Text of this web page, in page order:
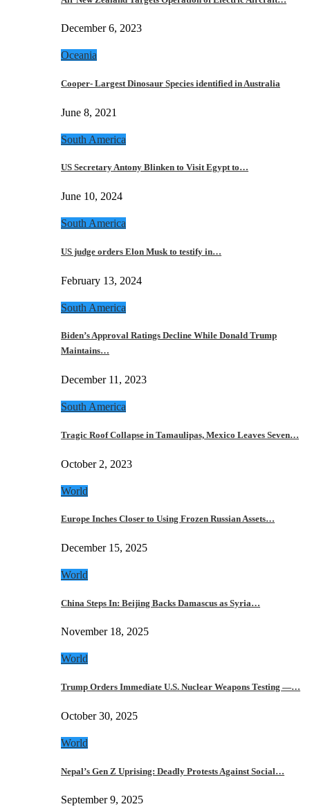
December 6, 2023
Oceania
Cooper- Largest Dinosaur Species identified in Australia
June 8, 2021
South America
US Secretary Antony Blinken to Visit Egypt to…
June 10, 2024
South America
US judge orders Elon Musk to testify in…
February 13, 2024
South America
Biden’s Approval Ratings Decline While Donald Trump
Maintains…
December 11, 2023
South America
Tragic Roof Collapse in Tamaulipas, Mexico Leaves Seven…
October 2, 2023
World
Europe Inches Closer to Using Frozen Russian Assets…
December 15, 2025
World
China Steps In: Beijing Backs Damascus as Syria…
November 18, 2025
World
Trump Orders Immediate U.S. Nuclear Weapons Testing —…
October 30, 2025
World
Nepal’s Gen Z Uprising: Deadly Protests Against Social…
September 9, 2025